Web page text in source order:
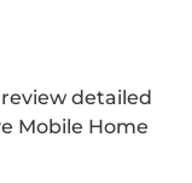
detailed
Mobile Home